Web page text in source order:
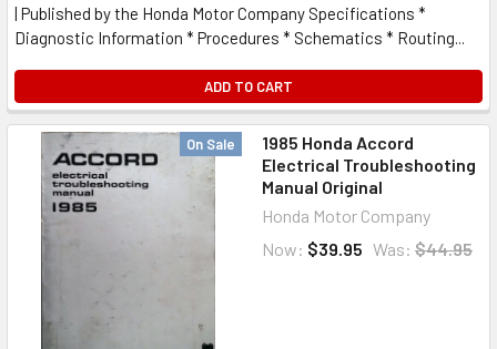
| Published by the Honda Motor Company Specifications *
Diagnostic Information * Procedures * Schematics * Routing...
ADD TO CART
On Sale
1985 Honda Accord
Electrical Troubleshooting
Manual Original
Honda Motor Company
Now: $39.95 Was: $44.95